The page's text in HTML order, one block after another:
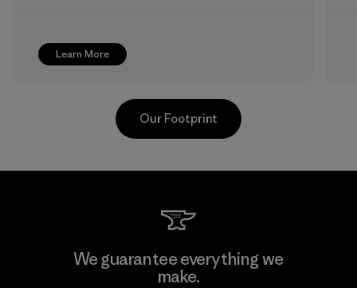
Learn More
Hirdaramani Industries (Pvt)
Ltd. - Kahathuduwa
Our Footprint
We guarantee everything we
make.